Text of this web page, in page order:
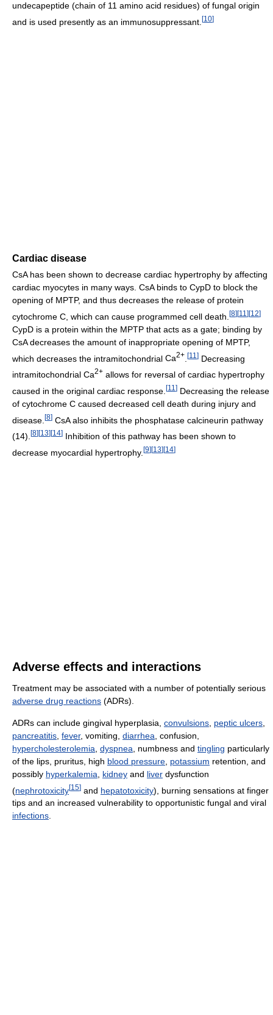
undecapeptide (chain of 11 amino acid residues) of fungal origin
and is used presently as an immunosuppressant. [10]
Cardiac disease
CsA has been shown to decrease cardiac hypertrophy by affecting
cardiac myocytes in many ways. CsA binds to CypD to block the
opening of MPTP, and thus decreases the release of protein
cytochrome C, which can cause programmed cell death. [8][11 ][12]
CypD is a protein within the MPTP that acts as a gate; binding by
CsA decreases the amount of inappropriate opening of MPTP,
which decreases the intramitochondrial Ca2+ [11 ] Decreasing
intramitochondrial Ca2+ allows for reversal of cardiac hypertrophy
caused in the original cardiac response. [11 ] Decreasing the release
of cytochrome C caused decreased cell death during injury and
disease. [8] CsA also inhibits the phosphatase calcineurin pathway
(14). [8] [13] [14] Inhibition of this pathway has been shown to
decrease myocardial hypertrophy. [9][13][14]
Adverse effects and interactions
Treatment may be associated with a number of potentially serious
adverse drug reactions (ADRs).
ADRs can include gingival hyperplasia, convulsions peptic ulcers
pancreatitis fever, vomiting, diarrhea , confusion,
hypercholesterolemia dyspnea , numbness and tingling particularly
of the lips, pruritus, high blood pressure potassium retention, and
possibly hyperkalemia kidney and liver dysfunction
(nephrotoxicity[15] and hepatotoxicity), burning sensations at finger
tips and an increased vulnerability to opportunistic fungal and viral
infections